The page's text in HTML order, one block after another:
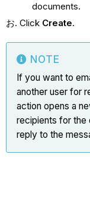
documents.
Click Create.
NOTE
If you want to
another user for
action opens a
recipients for the
reply to the